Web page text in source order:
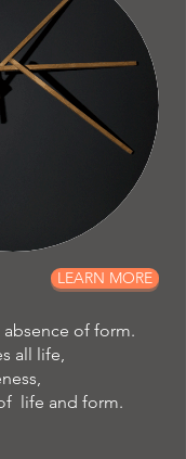
LEARN MORE
absence of form.
all life,
life and form.